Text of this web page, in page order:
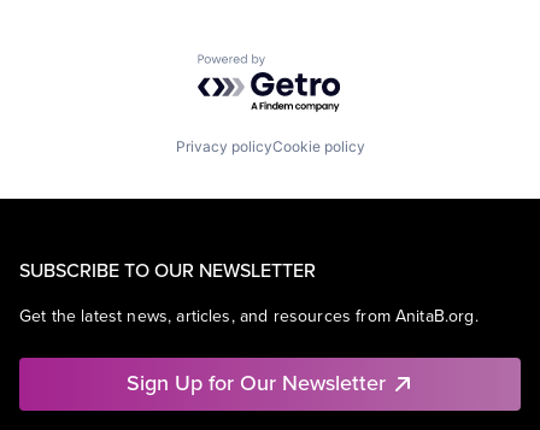
Powered by Getro.com
Privacy policyCookie policy
SUBSCRIBE TO OUR NEWSLETTER
Get the latest news, articles, and resources from AnitaB.org.
Sign Up for Our Newsletter